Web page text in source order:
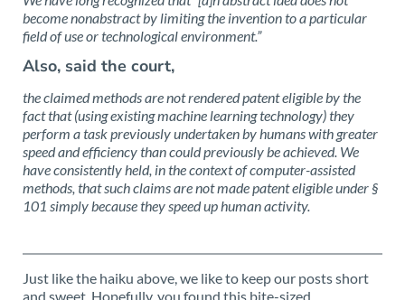
become nonabstract by limiting the invention to a particular
field of use or technological environment.”
Also, said the court,
the claimed methods are not rendered patent eligible by the
fact that (using existing machine learning technology) they
perform a task previously undertaken by humans with greater
speed and efficiency than could previously be achieved. We
have consistently held, in the context of computer-assisted
methods, that such claims are not made patent eligible under §
101 simply because they speed up human activity.
Just like the haiku above, we like to keep our posts short
and sweet. Hopefully, you found this bite-sized